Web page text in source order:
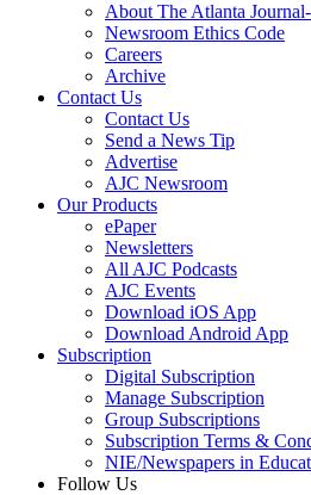
About The Atlanta
Newsroom Ethics Code
Careers
Archive
Contact Us
Contact Us
Send a News Tip
Advertise
AJC Newsroom
Our Products
ePaper
Newsletters
All AJC Podcasts
AJC Events
Download iOS App
Download Android App
Subscription
Digital Subscription
Manage Subscription
Group Subscriptions
Subscription Terms &
NIE/Newspapers in
Follow Us